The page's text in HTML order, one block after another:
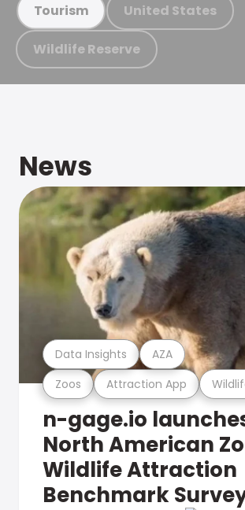
Tourism United States
Wildlife Reserve
News
Zoos Attraction App
Data Insights AZA
n-gage.io
North American
Wildlife Attraction
Benchmark